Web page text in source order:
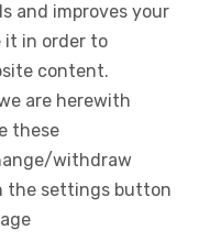
and improves your
it in order to
content.
are herewith
these
withdraw
the settings button